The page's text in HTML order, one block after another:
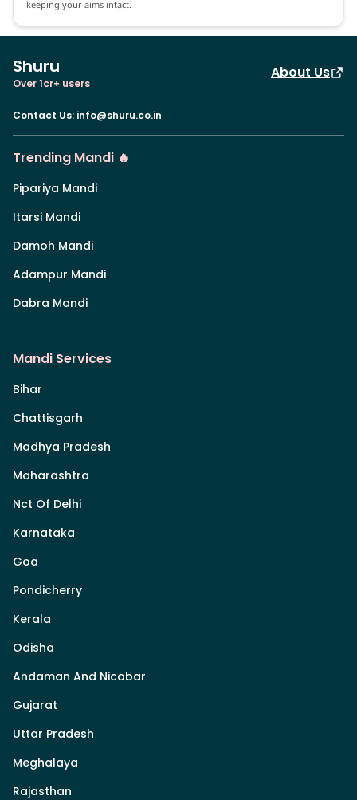
keeping your aims intact.
Shuru
Over 1cr+ users
About Us
Contact Us: info@shuru.co.in
Trending Mandi 🔥
Pipariya Mandi
Itarsi Mandi
Damoh Mandi
Adampur Mandi
Dabra Mandi
Mandi Services
Bihar
Chattisgarh
Madhya Pradesh
Maharashtra
Nct Of Delhi
Karnataka
Goa
Pondicherry
Kerala
Odisha
Andaman And Nicobar
Gujarat
Uttar Pradesh
Meghalaya
Rajasthan